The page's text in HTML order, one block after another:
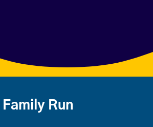
Family Run